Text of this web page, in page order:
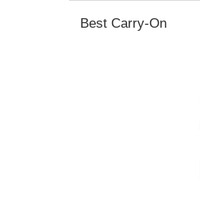
Best Carry-On